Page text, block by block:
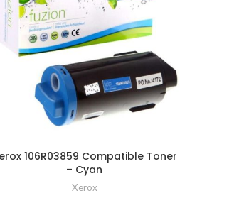
106R03859 Compatible Toner
– Cyan
Xerox